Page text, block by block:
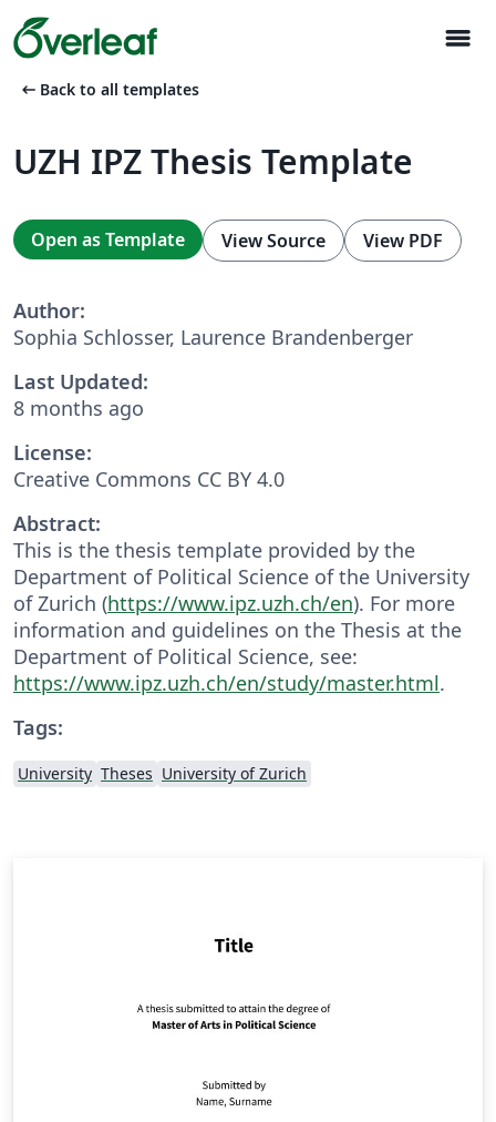
menu
arrow_left_alt Back to all templates
UZH IPZ Thesis Template
Open as Template View Source View PDF
Author:
Sophia Schlosser, Laurence Brandenberger
Last Updated:
8 months ago
License:
Creative Commons CC BY 4.0
Abstract:
This is the thesis template provided by the
Department of Political Science of the University
of Zurich (https://www.ipz.uzh.ch/en). For more
information and guidelines on the Thesis at the
Department of Political Science, see:
https://www.ipz.uzh.ch/en/study/master.html.
Tags:
University Theses University of Zurich